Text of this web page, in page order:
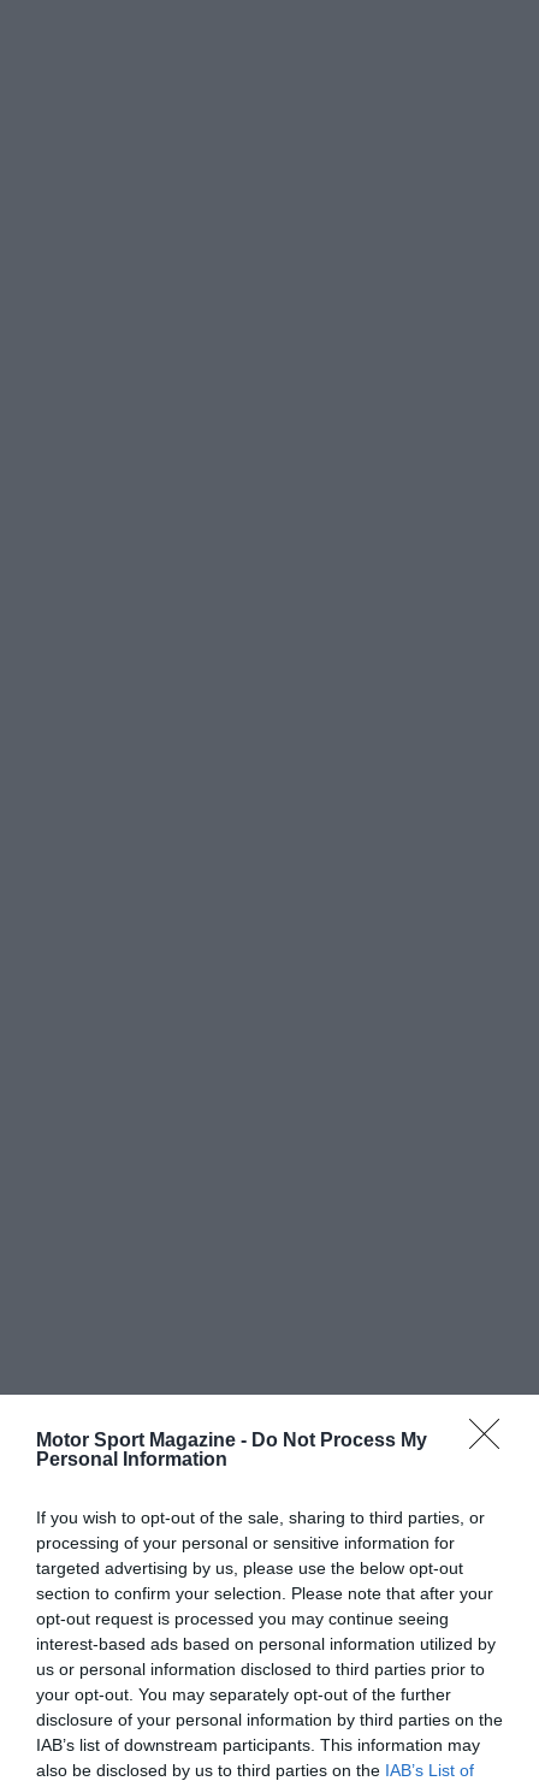
Motor Sport Magazine - Do Not Process My
Personal Information
If you wish to opt-out of the sale, sharing to third parties, or
processing of your personal or sensitive information for
targeted advertising by us, please use the below opt-out
section to confirm your selection. Please note that after your
opt-out request is processed you may continue seeing
interest-based ads based on personal information utilized by
us or personal information disclosed to third parties prior to
your opt-out. You may separately opt-out of the further
disclosure of your personal information by third parties on the
IAB’s list of downstream participants. This information may
also be disclosed by us to third parties on the IAB’s List of